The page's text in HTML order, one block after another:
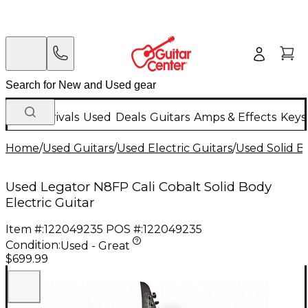
New Arrivals Used Deals Guitars Amps & Effects
Home/Used Guitars/Used Electric Guitars/Used Solid
Used Legator N8FP Cali Cobalt Solid Body
Electric Guitar
Item #:122049235 POS #:122049235
Condition:Used - Great
$699.99